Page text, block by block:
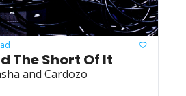
The Short Of It
and Cardozo